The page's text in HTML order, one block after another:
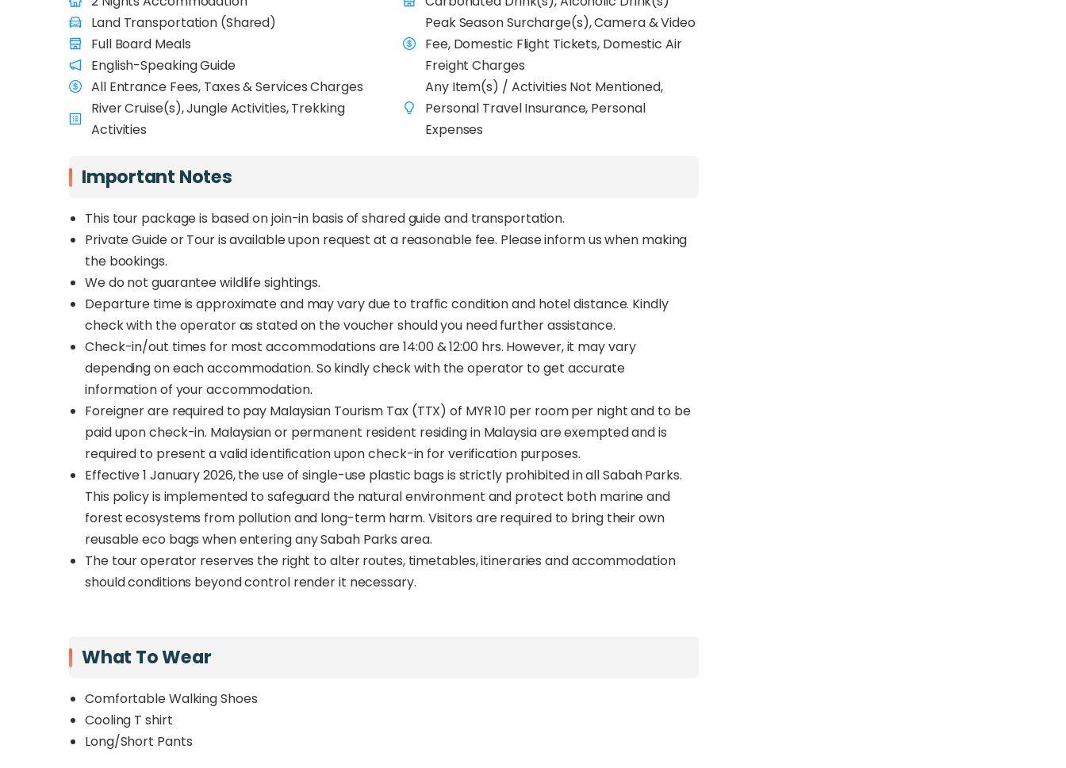
Land Transportation (Shared)
Full Board Meals
English-Speaking Guide
All Entrance Fees, Taxes & Services Charges
River Cruise(s), Jungle Activities, Trekking
Activities
Peak Season Surcharge(s), Camera & Video
Fee, Domestic Flight Tickets, Domestic Air
Freight Charges
Any Item(s) / Activities Not Mentioned,
Personal Travel Insurance, Personal
Expenses
Important Notes
This tour package is based on join-in basis of shared guide and transportation.
Private Guide or Tour is available upon request at a reasonable fee. Please inform us when making
the bookings.
We do not guarantee wildlife sightings.
Departure time is approximate and may vary due to traffic condition and hotel distance. Kindly
check with the operator as stated on the voucher should you need further assistance.
Check-in/out times for most accommodations are 14:00 & 12:00 hrs. However, it may vary
depending on each accommodation. So kindly check with the operator to get accurate
information of your accommodation.
Foreigner are required to pay Malaysian Tourism Tax (TTX) of MYR 10 per room per night and to be
paid upon check-in. Malaysian or permanent resident residing in Malaysia are exempted and is
required to present a valid identification upon check-in for verification purposes.
Effective 1 January 2026, the use of single-use plastic bags is strictly prohibited in all Sabah Parks.
This policy is implemented to safeguard the natural environment and protect both marine and
forest ecosystems from pollution and long-term harm. Visitors are required to bring their own
reusable eco bags when entering any Sabah Parks area.
The tour operator reserves the right to alter routes, timetables, itineraries and accommodation
should conditions beyond control render it necessary.
What To Wear
Comfortable Walking Shoes
Cooling T shirt
Long/Short Pants